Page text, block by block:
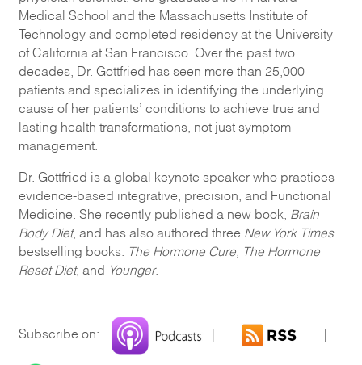
Medical School and the Massachusetts Institute of
Technology and completed residency at the University
of California at San Francisco. Over the past two
decades, Dr. Gottfried has seen more than 25,000
patients and specializes in identifying the underlying
cause of her patients’ conditions to achieve true and
lasting health transformations, not just symptom
management.
Dr. Gottfried is a global keynote speaker who practices
evidence-based integrative, precision, and Functional
Medicine. She recently published a new book, Brain
Body Diet, and has also authored three New York Times
bestselling books: The Hormone Cure, The Hormone
Reset Diet, and Younger.
Subscribe on: